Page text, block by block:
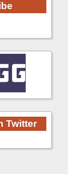
Twitter